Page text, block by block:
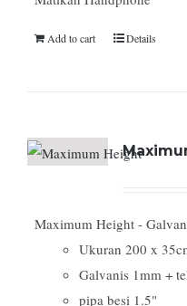
Add to cart Details
Maximum Height -
Ukuran 200 x
Galvanis 1mm +
pipa besi 1.5"